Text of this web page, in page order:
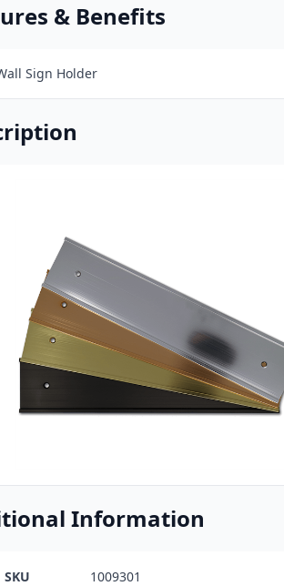
& Benefits
Sign Holder
Information
SKU
1009301